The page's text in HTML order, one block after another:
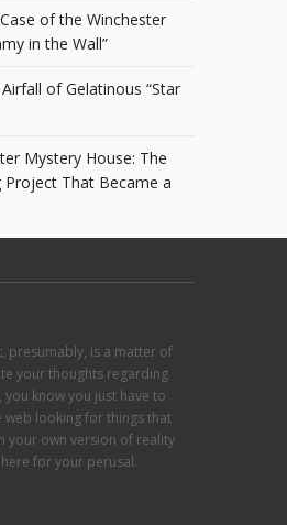
of the Winchester
in the Wall”
of Gelatinous “Star
Mystery House: The
Project That Became a
presumably, is a matter of
your thoughts regarding
know you just have to
web looking for things that
your own version of reality
for your perusal.